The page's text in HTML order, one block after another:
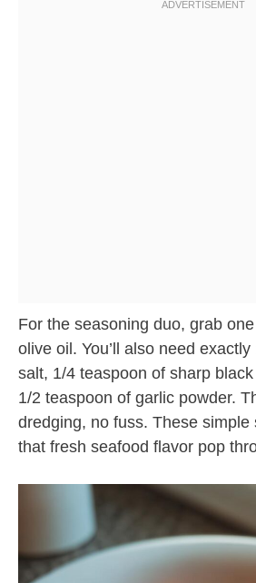
For the seasoning duo, grab
olive oil. You’ll also need
salt, 1/4 teaspoon of sharp
1/2 teaspoon of garlic powder.
dredging, no fuss. These simple
that fresh seafood flavor pop